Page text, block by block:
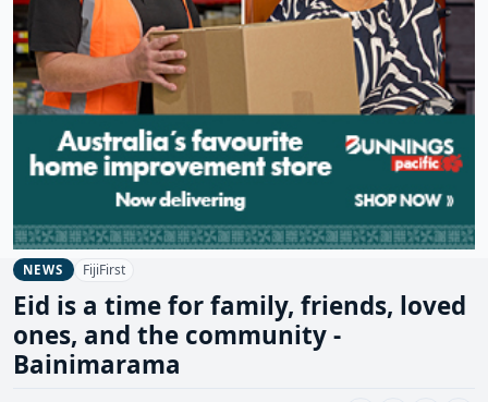
NEWS FijiFirst
Eid is a time for family, friends, loved
ones, and the community -
Bainimarama